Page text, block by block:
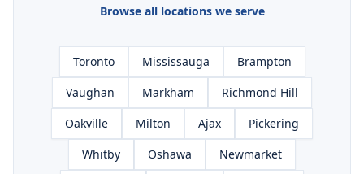
Browse all locations we serve
Toronto Mississauga
Brampton
Vaughan
Markham
Richmond Hill
Oakville
Milton Ajax
Pickering
Whitby
Oshawa
Newmarket